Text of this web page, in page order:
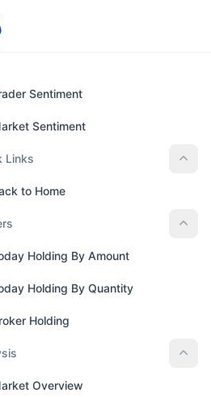
2089 (KBLD89)
Sentiment
Sentiment
Links
to Home
Holding By Amount
Holding By Quantity
Holding
Overview